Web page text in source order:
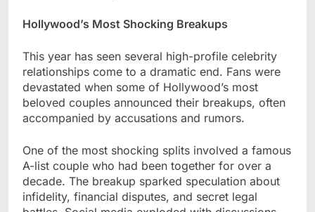
Hollywood’s Most Shocking Breakups
This year has seen several high-profile celebrity
relationships come to a dramatic end. Fans were
devastated when some of Hollywood’s most
beloved couples announced their breakups, often
accompanied by accusations and rumors.
One of the most shocking splits involved a famous
A-list couple who had been together for over a
decade. The breakup sparked speculation about
infidelity, financial disputes, and secret legal